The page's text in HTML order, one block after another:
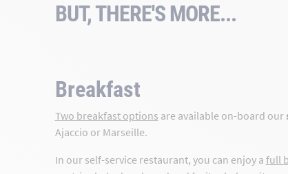
BUT, THERE'S MORE...
Breakfast
Two breakfast options are available on-board our
Ajaccio or Marseille.
In our self-service restaurant, you can enjoy a full